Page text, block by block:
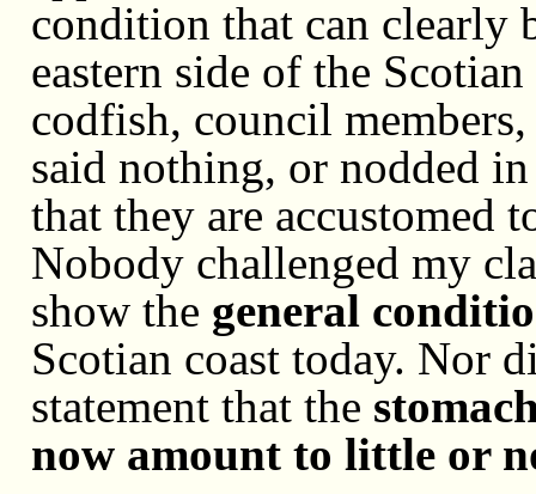
condition that can clearly
eastern side of the
codfish, council
said nothing, or nodded
that they are accustomed
Nobody challenged my
show the general
Scotian coast today. Nor
statement that the
now amount to little or